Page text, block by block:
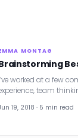
MONTAG
worked at a few
team
19, 2018 · 5 min read